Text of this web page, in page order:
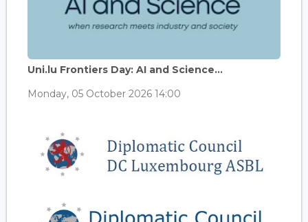
Uni.lu Frontiers Day: AI and Science...
Monday, 05 October 2026 14:00